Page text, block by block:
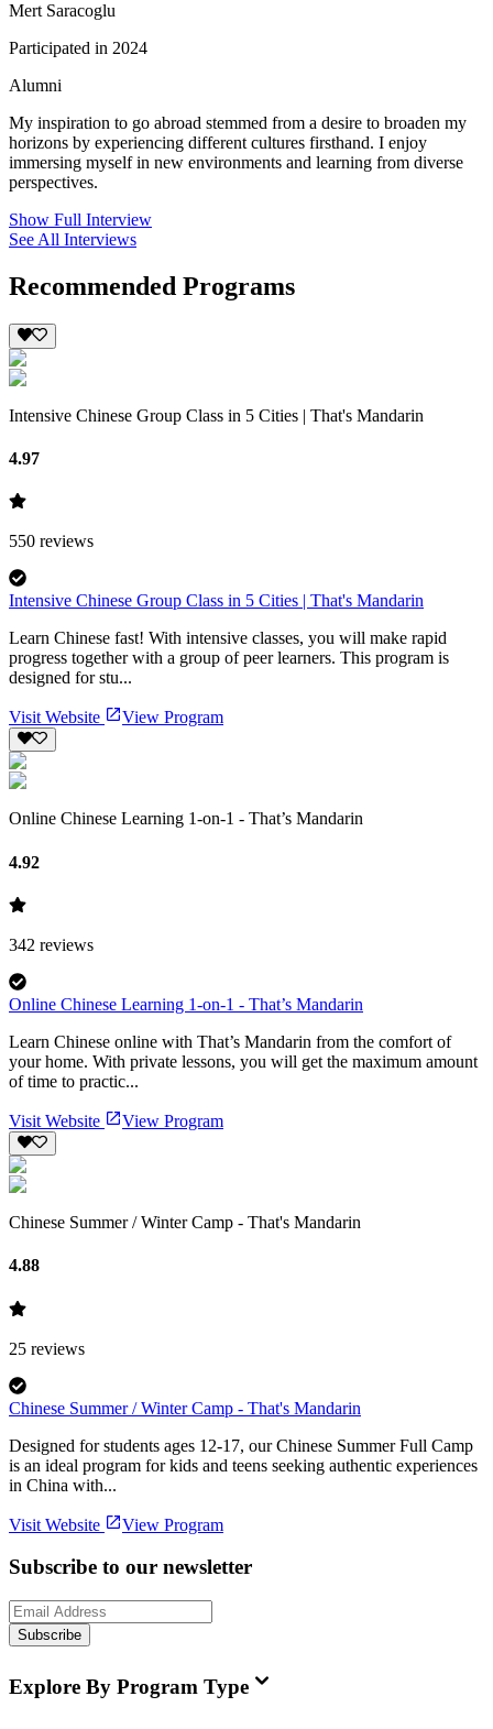
Mert Saracoglu
Participated in 2024
Alumni
My inspiration to go abroad stemmed from a desire to broaden my
horizons by experiencing different cultures firsthand. I enjoy
immersing myself in new environments and learning from diverse
perspectives.
Show Full Interview
See All Interviews
Recommended Programs
Intensive Chinese Group Class in 5 Cities | That's Mandarin
4.97
550 reviews
Intensive Chinese Group Class in 5 Cities | That's Mandarin
Learn Chinese fast! With intensive classes, you will make rapid
progress together with a group of peer learners. This program is
designed for stu...
Visit Website View Program
Online Chinese Learning 1-on-1 - That’s Mandarin
4.92
342 reviews
Online Chinese Learning 1-on-1 - That’s Mandarin
Learn Chinese online with That’s Mandarin from the comfort of
your home. With private lessons, you will get the maximum amount
of time to practic...
Visit Website View Program
Chinese Summer / Winter Camp - That's Mandarin
4.88
25 reviews
Chinese Summer / Winter Camp - That's Mandarin
Designed for students ages 12-17, our Chinese Summer Full Camp
is an ideal program for kids and teens seeking authentic experiences
in China with...
Visit Website View Program
Subscribe to our newsletter
Subscribe
Explore By Program Type